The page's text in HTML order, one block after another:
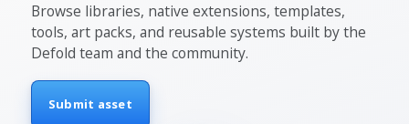
Browse libraries, native extensions, templates,
tools, art packs, and reusable systems built by the
Defold team and the community.
Submit asset